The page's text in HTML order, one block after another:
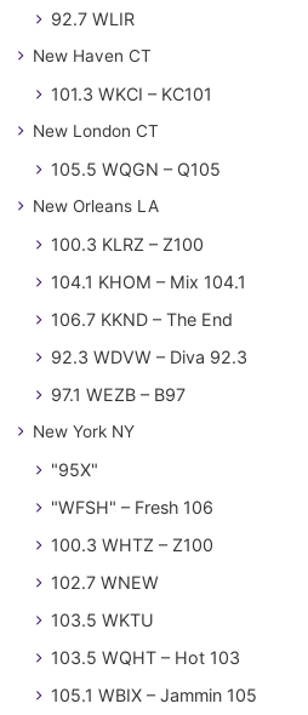
92.7 WLIR
New Haven CT
101.3 WKCI – KC101
New London CT
105.5 WQGN – Q105
New Orleans LA
100.3 KLRZ – Z100
104.1 KHOM – Mix 104.1
106.7 KKND – The End
92.3 WDVW – Diva 92.3
97.1 WEZB – B97
New York NY
"95X"
"WFSH" – Fresh 106
100.3 WHTZ – Z100
102.7 WNEW
103.5 WKTU
103.5 WQHT – Hot 103
105.1 WBIX – Jammin 105